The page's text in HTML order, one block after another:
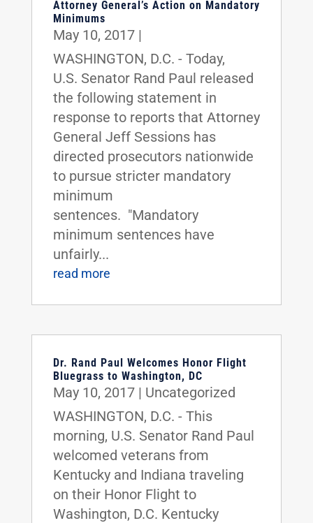
Attorney General’s Action on Mandatory
Minimums
May 10, 2017|
WASHINGTON, D.C. - Today,
U.S. Senator Rand Paul released
the following statement in
response to reports that Attorney
General Jeff Sessions has
directed prosecutors nationwide
to pursue stricter mandatory
minimum
sentences. "Mandatory
minimum sentences have
unfairly...
read more
Dr. Rand Paul Welcomes Honor Flight
Bluegrass to Washington, DC
May 10, 2017| Uncategorized
WASHINGTON, D.C. - This
morning, U.S. Senator Rand Paul
welcomed veterans from
Kentucky and Indiana traveling
on their Honor Flight to
Washington, D.C. Kentucky